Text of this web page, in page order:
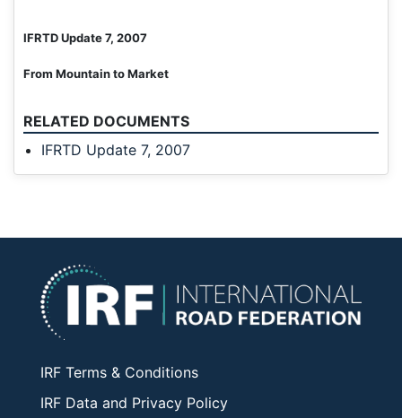
IFRTD Update 7, 2007
From Mountain to Market
RELATED DOCUMENTS
IFRTD Update 7, 2007
IRF Terms & Conditions
IRF Data and Privacy Policy